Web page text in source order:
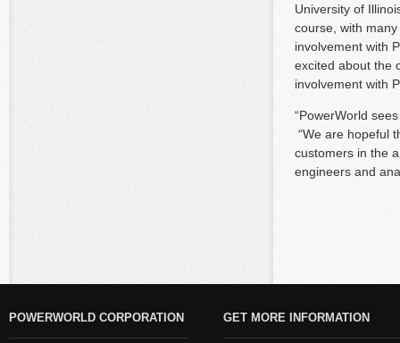
University of
course, with
involvement with
excited about the
involvement with
“PowerWorld
“We are hopeful
customers in the
engineers and
POWERWORLD CORPORATION GET MORE INFORMATION